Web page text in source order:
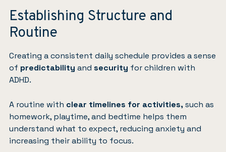
Establishing Structure and
Routine
Creating a consistent daily schedule provides a sense
of predictability and security for children with
ADHD.
A routine with clear timelines for activities,such as
homework, playtime, and bedtime helps them
understand what to expect, reducing anxiety and
increasing their ability to focus.